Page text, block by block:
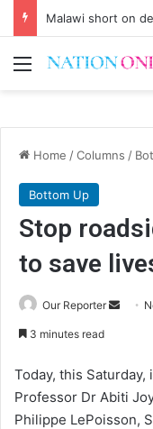
Malawi short on
Menu
Home /Columns /
Bottom Up
Stop
to save
Our Reporter
Send
3 minutes read
Today, this Saturday,
Professor Dr Abiti
Philippe LePoisson,